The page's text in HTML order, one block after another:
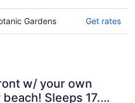
Gardens Get rates
w/ your own
Sleeps 17.